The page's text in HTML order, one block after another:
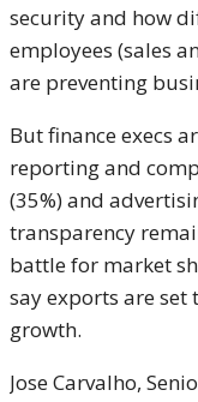
security and how
employees (sales
are preventing
But finance execs
reporting and
(35%) and
transparency
battle for market
say exports are
growth.
Jose Carvalho,